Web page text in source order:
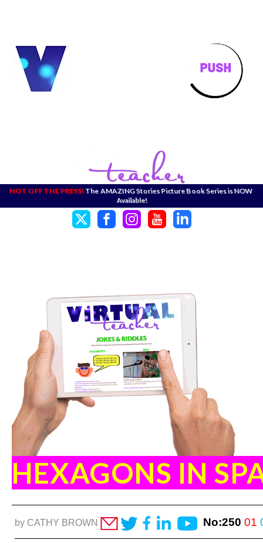
HOT OFF THE PRESS!The AMAZING Stories Picture Book Series is NOW
Available!
HEXAGONS IN
by CATHY BROWN No:250 01